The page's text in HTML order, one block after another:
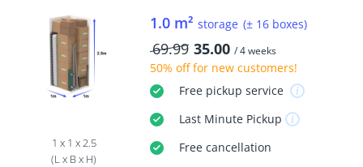
1 x 1 x 2.5
(L x B x H)
1.0 m² storage (± 16 boxes)
69.99 35.00 / 4 weeks
50% offfor new customers!
Freepickup service
Last MinutePickup
Freecancellation